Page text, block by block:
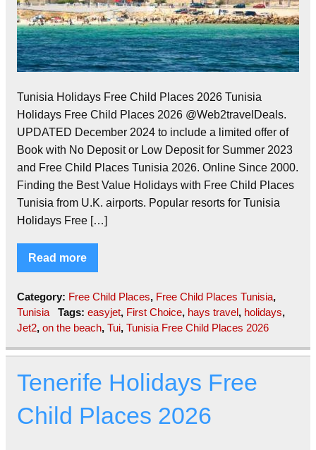
Tunisia Holidays Free Child Places 2026 Tunisia
Holidays Free Child Places 2026 @Web2travelDeals.
UPDATED December 2024 to include a limited offer of
Book with No Deposit or Low Deposit for Summer 2023
and Free Child Places Tunisia 2026. Online Since 2000.
Finding the Best Value Holidays with Free Child Places
Tunisia from U.K. airports. Popular resorts for Tunisia
Holidays Free […]
Read more
Category: Free Child Places, Free Child Places Tunisia,
Tunisia
Tags: easyjet, First Choice, hays travel, holidays,
Jet2, on the beach, Tui, Tunisia Free Child Places 2026
Tenerife Holidays Free
Child Places 2026